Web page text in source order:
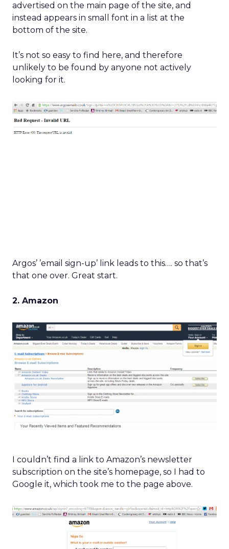
advertised on the main page of the site, and
instead appears in small font in a list at the
bottom of the site.
It’s not so easy to find here, and therefore
unlikely to be found by anyone not actively
looking for it.
Argos’ ’email sign-up’ link leads to this…. so that’s
that one over. Great start.
2. Amazon
I couldn’t find a link to Amazon’s newsletter
subscription on the site’s homepage, so I had to
Google it, which took me to the page above.